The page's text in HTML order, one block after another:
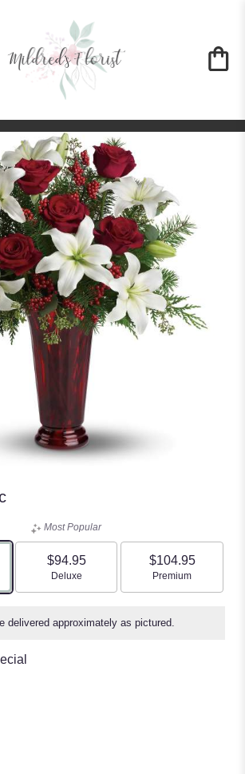
size
Most Popular
$94.95
Arrangement size
Deluxe
$104.95
Arrangement size
Premium
delivered approximately as pictured.